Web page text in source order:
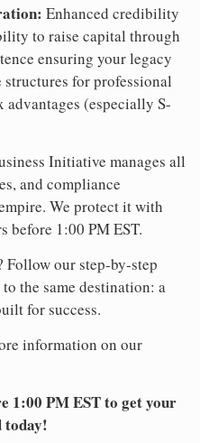
Enhanced credibility
to raise capital through
ensuring your legacy
for professional
advantages (especially S-
Initiative manages all
and compliance
We protect it with
before 1:00 PM EST.
our step-by-step
the same destination: a
for success.
information on our
1:00 PM EST to get your
today!